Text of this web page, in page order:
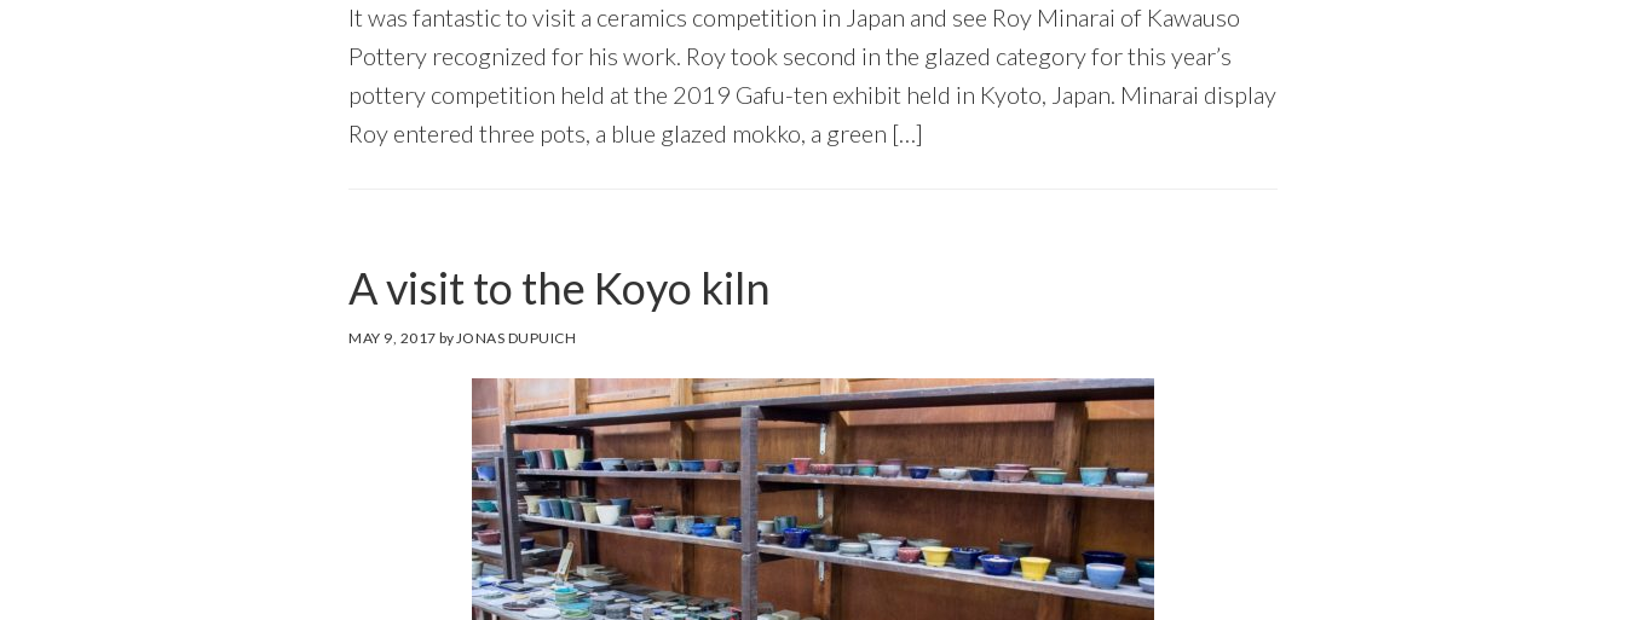
It was fantastic to visit a ceramics competition in Japan and see Roy Minarai of Kawauso
Pottery recognized for his work. Roy took second in the glazed category for this year’s
pottery competition held at the 2019 Gafu-ten exhibit held in Kyoto, Japan. Minarai display
Roy entered three pots, a blue glazed mokko, a green […]
A visit to the Koyo kiln
MAY 9, 2017 by JONAS DUPUICH